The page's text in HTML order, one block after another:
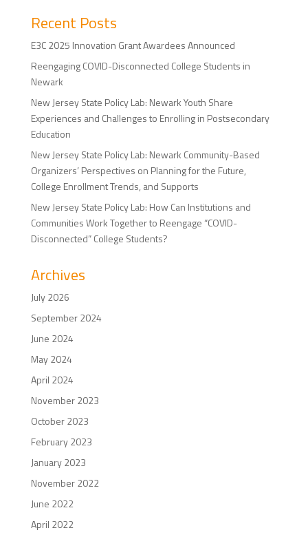
Recent Posts
E3C 2025 Innovation Grant Awardees Announced
Reengaging COVID-Disconnected College Students in
Newark
New Jersey State Policy Lab: Newark Youth Share
Experiences and Challenges to Enrolling in Postsecondary
Education
New Jersey State Policy Lab: Newark Community-Based
Organizers’ Perspectives on Planning for the Future,
College Enrollment Trends, and Supports
New Jersey State Policy Lab: How Can Institutions and
Communities Work Together to Reengage “COVID-
Disconnected” College Students?
Archives
July 2026
September 2024
June 2024
May 2024
April 2024
November 2023
October 2023
February 2023
January 2023
November 2022
June 2022
April 2022